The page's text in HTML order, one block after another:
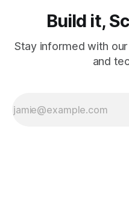
Build it,
Stay informed with
and